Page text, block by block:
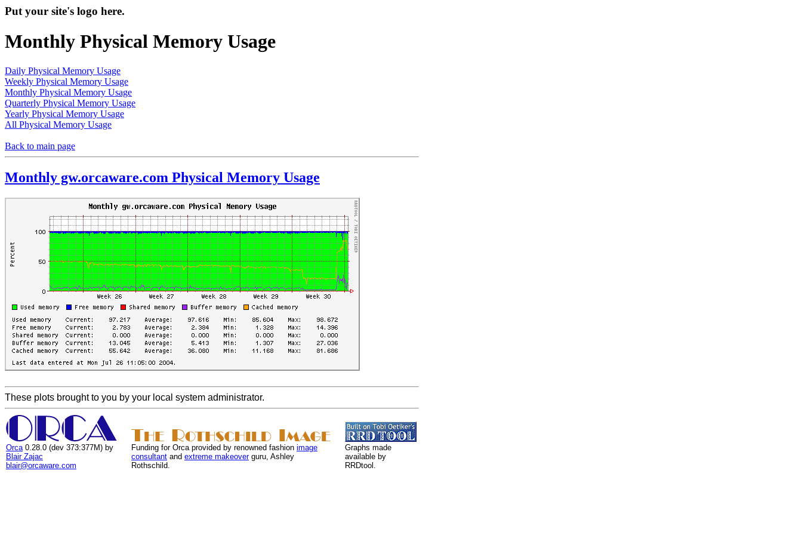
Put your site's logo here.
Monthly Physical Memory Usage
Daily Physical Memory Usage
Weekly Physical Memory Usage
Monthly Physical Memory Usage
Quarterly Physical Memory Usage
Yearly Physical Memory Usage
All Physical Memory Usage
Back to main page
Monthly gw.orcaware.com Physical Memory Usage
These plots brought to you by your local system administrator.
Orca 0.28.0 (dev 373:377M) by
Blair Zajac
blair@orcaware.com
Funding for Orca provided by renowned fashion image
consultant and extreme makeoverguru, Ashley
Rothschild.
Graphs made
available by
RRDtool.